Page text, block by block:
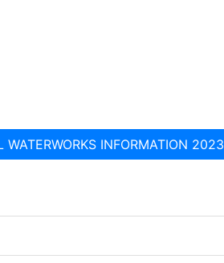
WATERWORKS INFORMATION 2023